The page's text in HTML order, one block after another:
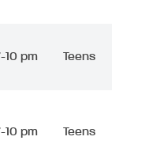
10 pm Teens
10 pm Teens